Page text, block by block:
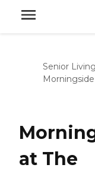
Senior Living
at The